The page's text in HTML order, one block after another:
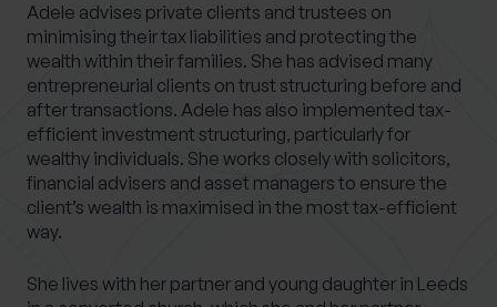
Adele advises private clients and trustees on
minimising their tax liabilities and protecting the
wealth within their families. She has advised many
entrepreneurial clients on trust structuring before and
after transactions. Adele has also implemented tax-
efficient investment structuring, particularly for
wealthy individuals. She works closely with solicitors,
financial advisers and asset managers to ensure the
client’s wealth is maximised in the most tax-efficient
way.
She lives with her partner and young daughter in Leeds